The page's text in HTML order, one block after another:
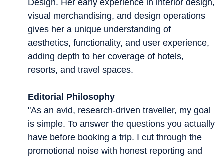
Design. Her early experience in interior design,
visual merchandising, and design operations
gives her a unique understanding of
aesthetics, functionality, and user experience,
adding depth to her coverage of hotels,
resorts, and travel spaces.
Editorial Philosophy
"As an avid, research-driven traveller, my goal
is simple. To answer the questions you actually
have before booking a trip. I cut through the
promotional noise with honest reporting and